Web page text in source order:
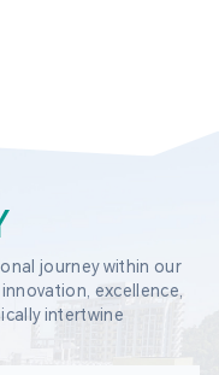
journey within our
excellence,
intertwine